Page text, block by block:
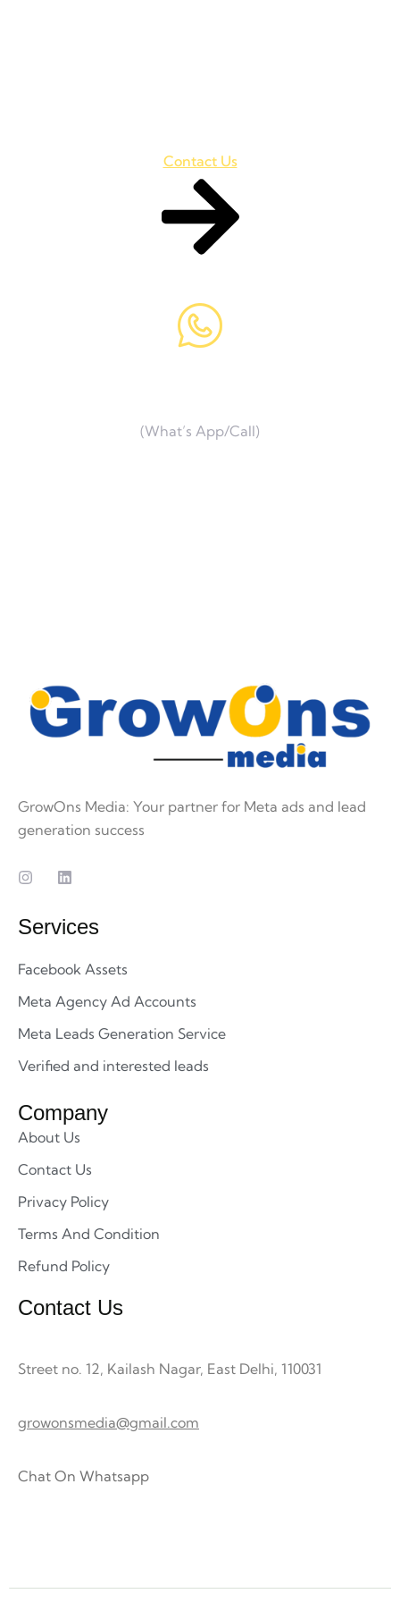
Contact Us
(What’s App/Call)
GrowOns Media: Your partner for Meta ads and lead
generation success
Services
Facebook Assets
Meta Agency Ad Accounts
Meta Leads Generation Service
Verified and interested leads
Company
About Us
Contact Us
Privacy Policy
Terms And Condition
Refund Policy
Contact Us
Street no. 12, Kailash Nagar, East Delhi, 110031
growonsmedia@gmail.com
Chat On Whatsapp